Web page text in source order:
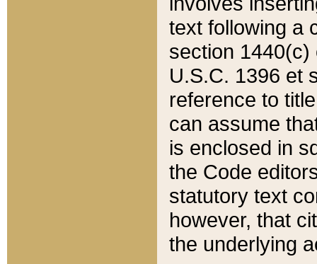
text following a
section 1440(c)
U.S.C. 1396 et
reference to
can assume
is enclosed in
the Code
statutory text
however, that
the underlying